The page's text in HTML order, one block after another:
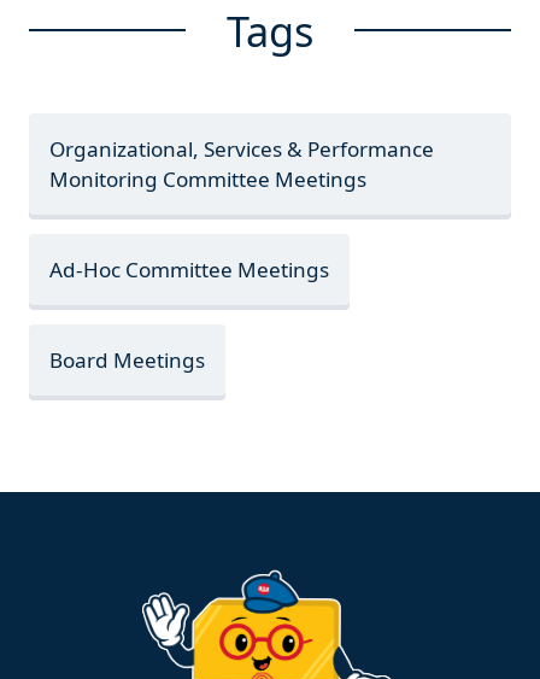
Tags
Organizational, Services & Performance
Monitoring Committee Meetings
Ad-Hoc Committee Meetings
Board Meetings